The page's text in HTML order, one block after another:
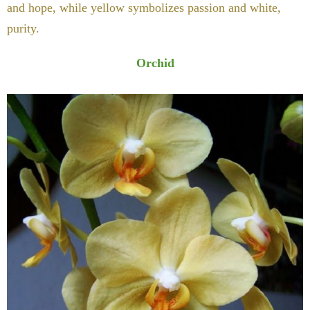
and hope, while yellow symbolizes passion and white,
purity.
Orchid